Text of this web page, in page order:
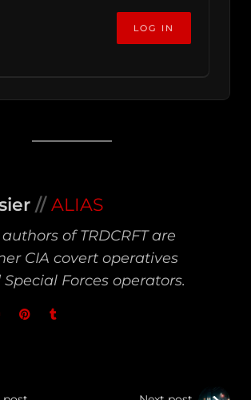
// ALIAS
authors of TRDCRFT are
CIA covert operatives
Forces operators.